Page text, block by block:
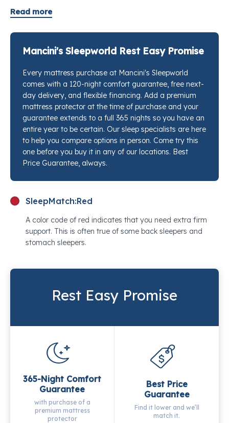
tier prices. Assembled in Los Angeles with GOLS-
individually wrapped pocketed coils crafted from
recycled steel, it delivers the kind of contouring
trapping you in place. The coils flex independently, so
pressure builds naturally around your shoulders, hips,
and lumbar rather than pushing back uniformly. A
GOTS-certified organic cotton cover quilted with
organic wool finishes the surface, wicking moisture
and regulating temperature through every season. If
you have been looking for the best mattress for
pressure point relief in a twin, this is a rare find at this
price. Stop by any Mancini's Sleepworld location and
our sleep specialists will put this next to every
competing option so you can feel the difference for
yourself.
Read more
Mancini's Sleepworld Rest Easy Promise
Every mattress purchase at Mancini's Sleepworld
comes with a 120-night comfort guarantee, free next-
day delivery, and flexible financing. Add a premium
mattress protector at the time of purchase and your
guarantee extends to a full 365 nights so you have an
entire year to be certain. Our sleep specialists are here
to help you compare options in person. Come try this
one before you buy it in any of our locations. Best
Price Guarantee, always.
SleepMatch:Red
A color code of red indicates that you need extra firm
support. This is often true of some back sleepers and
stomach sleepers.
Rest Easy Promise
365-Night Comfort
Guarantee
with purchase of a
premium mattress
protector
Best Price
Guarantee
Find it lower and we’ll
match it.